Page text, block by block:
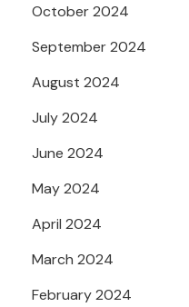
October 2024
September 2024
August 2024
July 2024
June 2024
May 2024
April 2024
March 2024
February 2024